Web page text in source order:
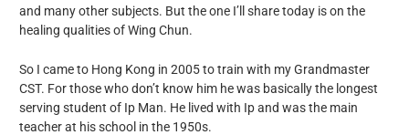
and many other subjects. But the one I’ll share today is on the
healing qualities of Wing Chun.
So I came to Hong Kong in 2005 to train with my Grandmaster
CST. For those who don’t know him he was basically the longest
serving student of Ip Man. He lived with Ip and was the main
teacher at his school in the 1950s.